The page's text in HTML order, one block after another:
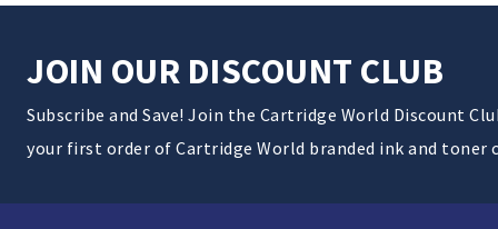
JOIN OUR DISCOUNT CLUB
Subscribe and Save! Join the Cartridge World Discount
your first order of Cartridge World branded ink and toner